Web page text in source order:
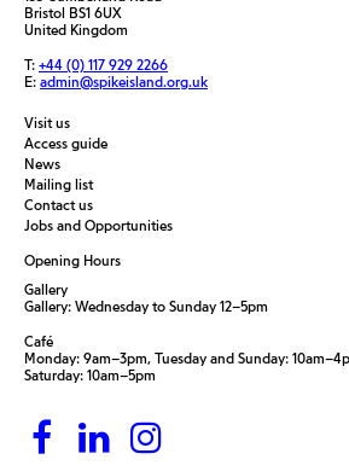
Bristol BS1 6UX
United Kingdom
T: +44 (0) 117 929 2266
E: admin@spikeisland.org.uk
Visit us
Access guide
News
Mailing list
Contact us
Jobs and Opportunities
Opening Hours
Gallery
Gallery: Wednesday to Sunday 12–5pm
Café
Monday: 9am–3pm, Tuesday and Sunday:
Saturday: 10am–5pm